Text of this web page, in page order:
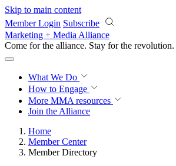
Skip to main content
Member Login Subscribe
Marketing + Media Alliance
Come for the alliance. Stay for the revolution.
What We Do
How to Engage
More MMA resources
Join the Alliance
Home
Member Center
Member Directory